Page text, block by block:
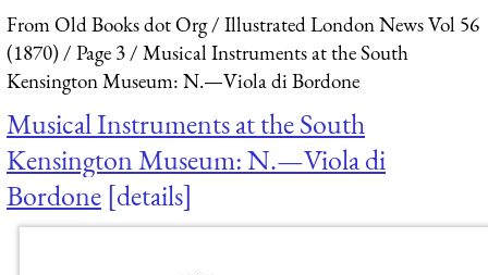
From Old Books dot Org
Illustrated London News Vol 56
(1870)
Page 3
Musical Instruments at the South
Kensington Museum: N.—Viola di Bordone
Musical Instruments at the South
Kensington Museum: N.—Viola di
Bordone details